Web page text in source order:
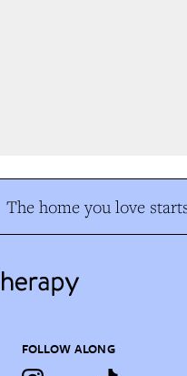
The home you love
FOLLOW ALONG